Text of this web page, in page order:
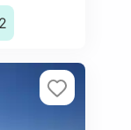
2